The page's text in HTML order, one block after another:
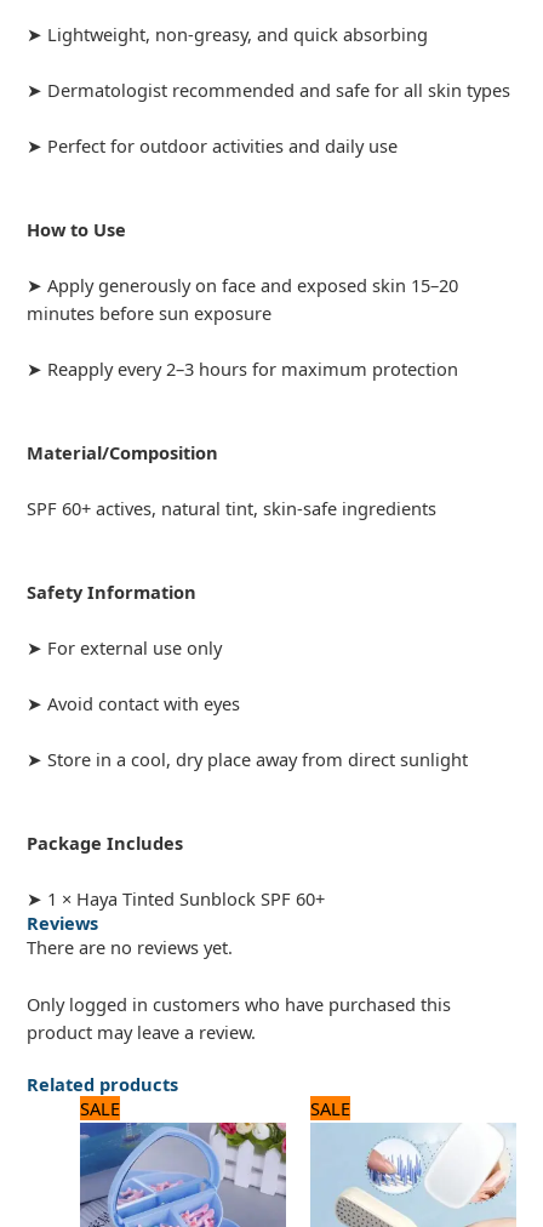
➤ Lightweight, non-greasy, and quick absorbing
➤ Dermatologist recommended and safe for all skin types
➤ Perfect for outdoor activities and daily use
How to Use
➤ Apply generously on face and exposed skin 15–20
minutes before sun exposure
➤ Reapply every 2–3 hours for maximum protection
Material/Composition
SPF 60+ actives, natural tint, skin-safe ingredients
Safety Information
➤ For external use only
➤ Avoid contact with eyes
➤ Store in a cool, dry place away from direct sunlight
Package Includes
➤ 1 × Haya Tinted Sunblock SPF 60+
Reviews
There are no reviews yet.
Only logged in customers who have purchased this
product may leave a review.
Related products
SALE
price
was:
960 ₨.
price
is:
800 ₨.
SALE
price
was:
720 ₨.
price
is:
600 ₨.